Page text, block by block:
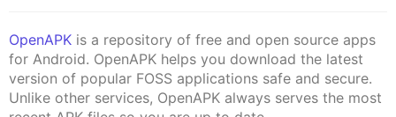
OpenAPK is a repository of free and open source apps
for Android. OpenAPK helps you download the latest
version of popular FOSS applications safe and secure.
Unlike other services, OpenAPK always serves the most